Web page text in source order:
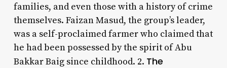
families, and even those with a history of crime
themselves. Faizan Masud, the group’s leader,
was a self-proclaimed farmer who claimed that
he had been possessed by the spirit of Abu
Bakkar Baig since childhood. 2. The